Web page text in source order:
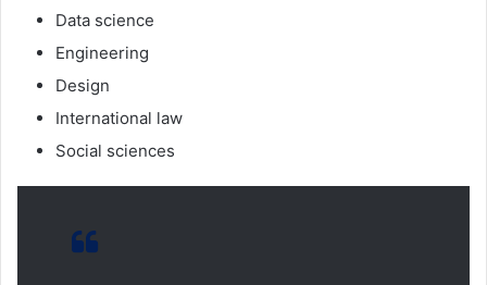
Data science
Engineering
Design
International law
Social sciences